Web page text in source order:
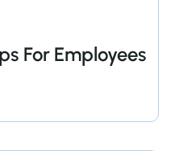
For Employees